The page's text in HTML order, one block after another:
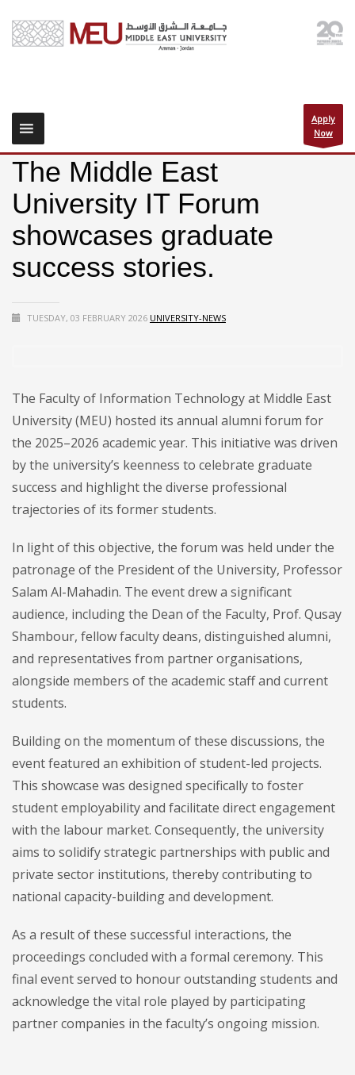
Apply
Now
The Middle East
University IT Forum
showcases graduate
success stories.
TUESDAY, 03 FEBRUARY 2026 UNIVERSITY-NEWS
The Faculty of Information Technology at Middle East
University (MEU) hosted its annual alumni forum for
the 2025–2026 academic year. This initiative was driven
by the university’s keenness to celebrate graduate
success and highlight the diverse professional
trajectories of its former students.
In light of this objective, the forum was held under the
patronage of the President of the University, Professor
Salam Al-Mahadin. The event drew a significant
audience, including the Dean of the Faculty, Prof. Qusay
Shambour, fellow faculty deans, distinguished alumni,
and representatives from partner organisations,
alongside members of the academic staff and current
students.
Building on the momentum of these discussions, the
event featured an exhibition of student-led projects.
This showcase was designed specifically to foster
student employability and facilitate direct engagement
with the labour market. Consequently, the university
aims to solidify strategic partnerships with public and
private sector institutions, thereby contributing to
national capacity-building and development.
As a result of these successful interactions, the
proceedings concluded with a formal ceremony. This
final event served to honour outstanding students and
acknowledge the vital role played by participating
partner companies in the faculty’s ongoing mission.